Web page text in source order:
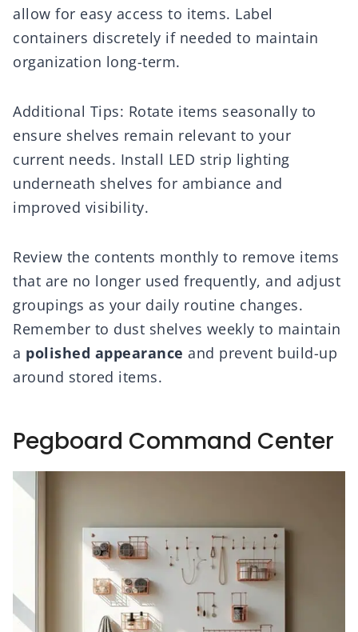
allow for easy access to items. Label
containers discretely if needed to maintain
organization long-term.
Additional Tips: Rotate items seasonally to
ensure shelves remain relevant to your
current needs. Install LED strip lighting
underneath shelves for ambiance and
improved visibility.
Review the contents monthly to remove items
that are no longer used frequently, and adjust
groupings as your daily routine changes.
Remember to dust shelves weekly to maintain
a polished appearance and prevent build-up
around stored items.
Pegboard Command Center